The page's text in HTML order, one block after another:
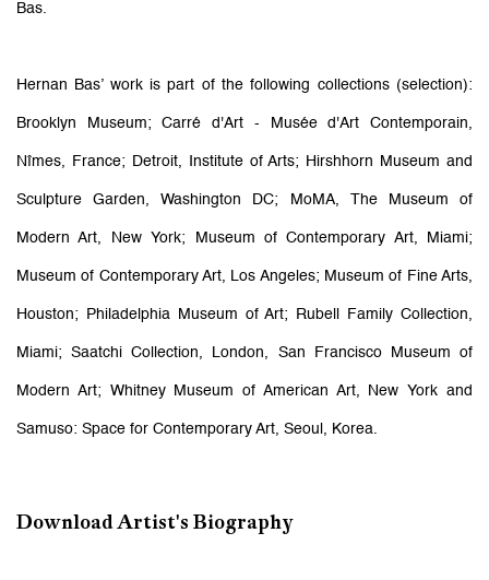
Bas.
Hernan Bas’ work is part of the following collections (selection):
Brooklyn Museum; Carré d'Art - Musée d'Art Contemporain,
Nîmes, France; Detroit, Institute of Arts; Hirshhorn Museum and
Sculpture Garden, Washington DC; MoMA, The Museum of
Modern Art, New York; Museum of Contemporary Art, Miami;
Museum of Contemporary Art, Los Angeles; Museum of Fine Arts,
Houston; Philadelphia Museum of Art; Rubell Family Collection,
Miami; Saatchi Collection, London, San Francisco Museum of
Modern Art; Whitney Museum of American Art, New York and
Samuso: Space for Contemporary Art, Seoul, Korea.
Download Artist's Biography